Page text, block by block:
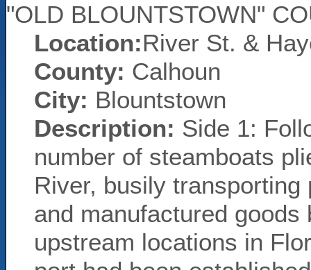
"OLD BLOUNTSTOWN"
Location:River St. &
County: Calhoun
City: Blountstown
Description: Side 1:
number of steamboats
River, busily
and manufactured
upstream locations in